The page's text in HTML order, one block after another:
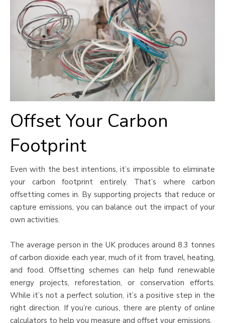
Offset Your Carbon
Footprint
Even with the best intentions, it’s impossible to eliminate
your carbon footprint entirely. That’s where carbon
offsetting comes in. By supporting projects that reduce or
capture emissions, you can balance out the impact of your
own activities.
The average person in the UK produces around 8.3 tonnes
of carbon dioxide each year, much of it from travel, heating,
and food. Offsetting schemes can help fund renewable
energy projects, reforestation, or conservation efforts.
While it’s not a perfect solution, it’s a positive step in the
right direction. If you’re curious, there are plenty of online
calculators to help you measure and offset your emissions.